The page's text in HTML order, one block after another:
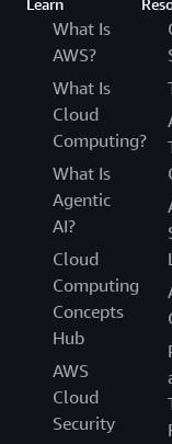
Learn
What Is
AWS?
What Is
Cloud
Computing?
What Is
Agentic
AI?
Cloud
Computing
Concepts
Hub
AWS
Cloud
Security